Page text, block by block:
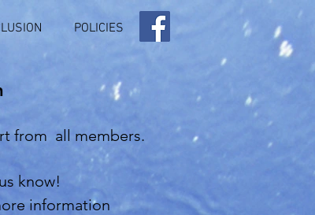
POLICIES
from all members.
know!
information